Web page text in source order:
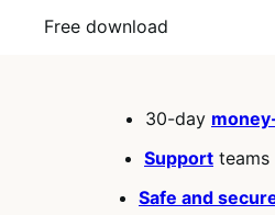
Free
Free download
30-day
Support
Safe and